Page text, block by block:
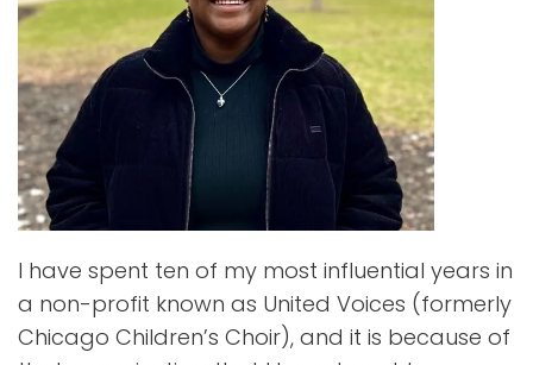
I have spent ten of my most influential years in
a non-profit known as United Voices (formerly
Chicago Children’s Choir), and it is because of